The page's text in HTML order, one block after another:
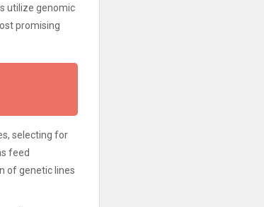
utilize genomic
promising
selecting for
feed
of genetic lines